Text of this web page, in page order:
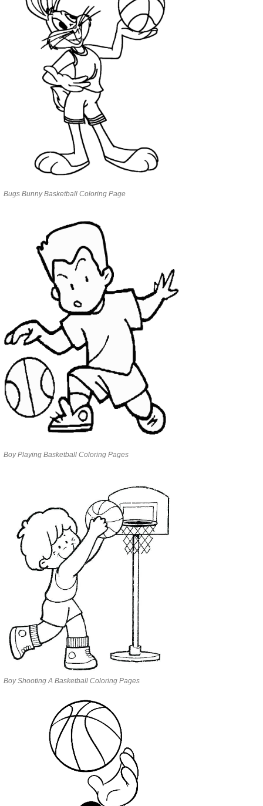
Bugs Bunny Basketball Coloring Page
Boy Playing Basketball Coloring Pages
Boy Shooting A Basketball Coloring Pages